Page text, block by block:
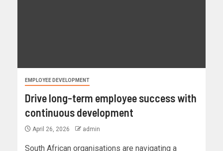
EMPLOYEE DEVELOPMENT
Drive long-term employee success with
continuous development
April 26, 2026 admin
South African organisations are navigating a